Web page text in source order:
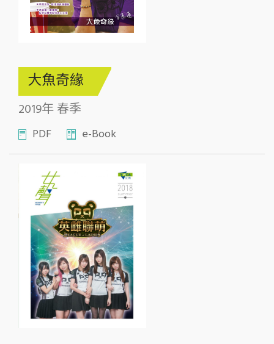
大魚奇緣
2019年 春季
PDF e-Book